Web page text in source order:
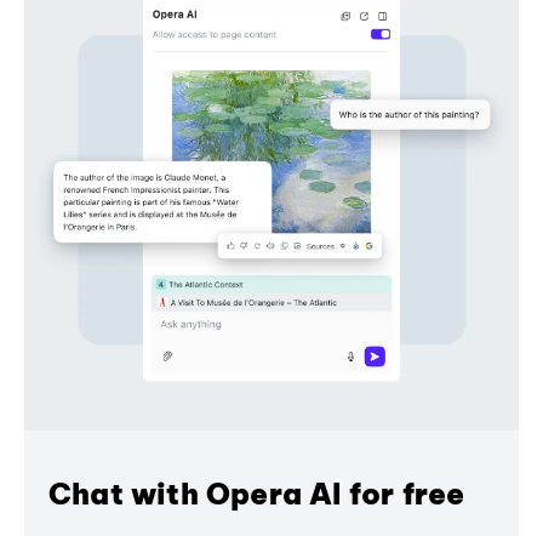
Chat with Opera AI for free